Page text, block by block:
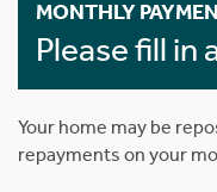
MONTHLY
Please fill in
Your home may be
repayments on your